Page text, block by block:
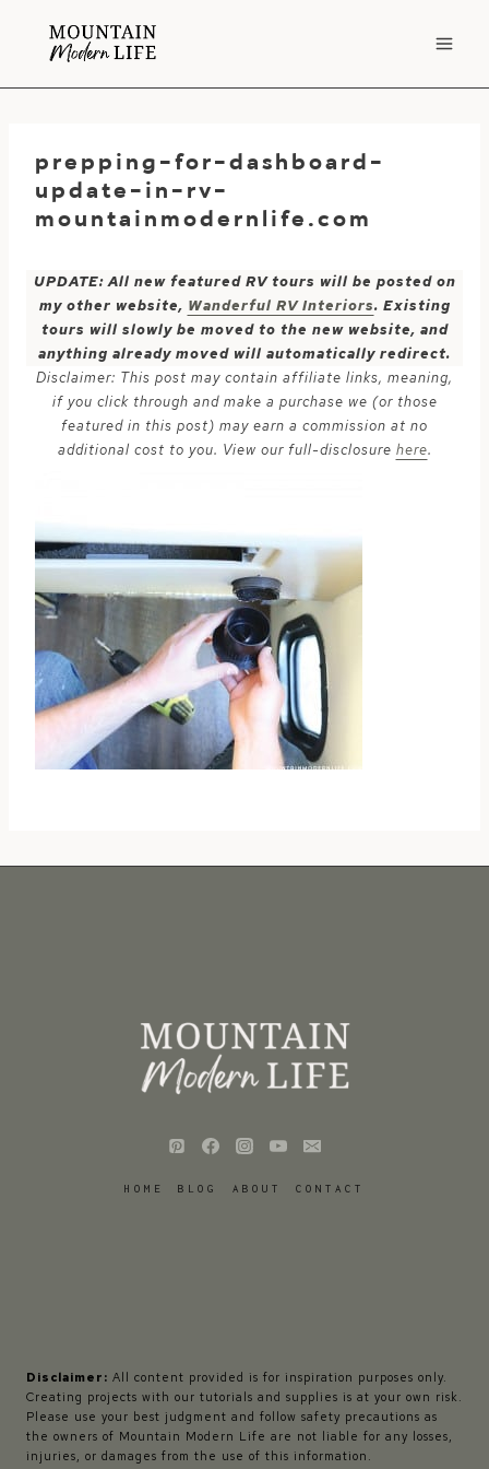
prepping-for-dashboard-
update-in-rv-
mountainmodernlife.com
UPDATE: All new featured RV tours will be posted on
my other website, Wanderful RV Interiors. Existing
tours will slowly be moved to the new website, and
anything already moved will automatically redirect.
Disclaimer: This post may contain affiliate links, meaning,
if you click through and make a purchase we (or those
featured in this post) may earn a commission at no
additional cost to you. View our full-disclosure here.
HOME BLOG ABOUT CONTACT
Disclaimer: All content provided is for inspiration purposes only.
Creating projects with our tutorials and supplies is at your own risk.
Please use your best judgment and follow safety precautions as
the owners of Mountain Modern Life are not liable for any losses,
injuries, or damages from the use of this information.